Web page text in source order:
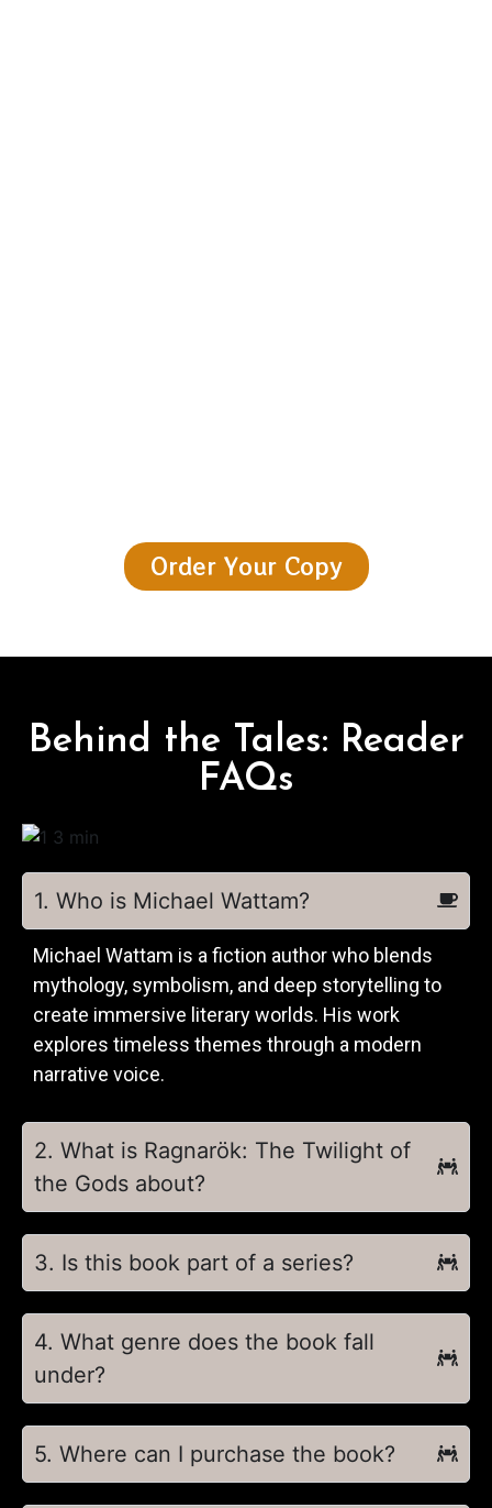
Order Your Copy
Behind the Tales: Reader
FAQs
1. Who is Michael Wattam?
Michael Wattam is a fiction author who blends
mythology, symbolism, and deep storytelling to
create immersive literary worlds. His work
explores timeless themes through a modern
narrative voice.
2. What is Ragnarök: The Twilight of
the Gods about?
3. Is this book part of a series?
4. What genre does the book fall
under?
5. Where can I purchase the book?